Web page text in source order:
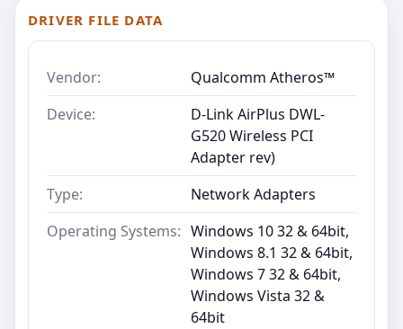
DRIVER FILE DATA
Vendor:
Qualcomm Atheros™
Device:
D-Link AirPlus DWL-
G520 Wireless PCI
Adapter rev)
Type:
Network Adapters
Operating Systems: Windows 10 32 & 64bit,
Windows 8.1 32 & 64bit,
Windows 7 32 & 64bit,
Windows Vista 32 &
64bit